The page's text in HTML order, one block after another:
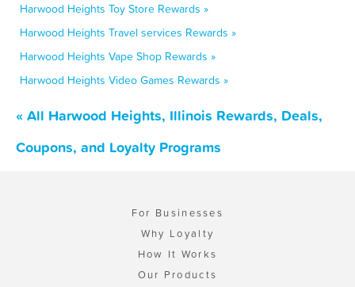
Harwood Heights Toy Store Rewards »
Harwood Heights Travel services Rewards »
Harwood Heights Vape Shop Rewards »
Harwood Heights Video Games Rewards »
« All Harwood Heights, Illinois Rewards, Deals,
Coupons, and Loyalty Programs
For Businesses
Why Loyalty
How It Works
Our Products